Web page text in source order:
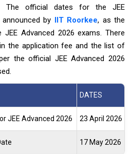
The official dates for the JEE
by IIT Roorkee, as the
Advanced 2026 exams. There
the application fee and the list of
the official JEE Advanced 2026
DATES
JEE Advanced 2026 23 April 2026
17 May 2026